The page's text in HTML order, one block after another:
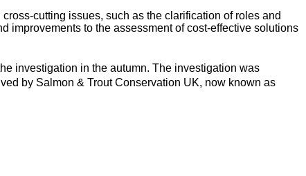
cutting issues, such as the clarification of roles and
improvements to the assessment of cost-effective solutions
investigation in the autumn. The investigation was
by Salmon & Trout Conservation UK, now known as